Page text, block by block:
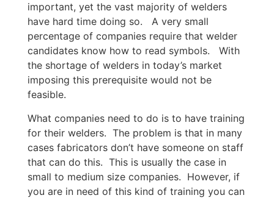
important, yet the vast majority of welders
have hard time doing so. A very small
percentage of companies require that welder
candidates know how to read symbols. With
the shortage of welders in today’s market
imposing this prerequisite would not be
feasible.
What companies need to do is to have training
for their welders. The problem is that in many
cases fabricators don’t have someone on staff
that can do this. This is usually the case in
small to medium size companies. However, if
you are in need of this kind of training you can